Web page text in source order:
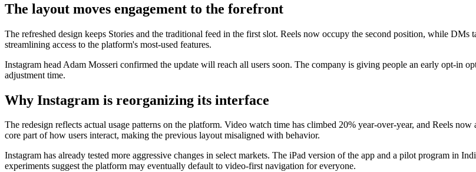
The layout moves engagement to the forefront
The refreshed design keeps Stories and the traditional feed in the first slot. Reels now occupy the second position, while
streamlining access to the platform's most-used features.
Instagram head Adam Mosseri confirmed the update will reach all users soon. The company is giving people an early opt-in
adjustment time.
Why Instagram is reorganizing its interface
The redesign reflects actual usage patterns on the platform. Video watch time has climbed 20% year-over-year, and Reels
core part of how users interact, making the previous layout misaligned with behavior.
Instagram has already tested more aggressive changes in select markets. The iPad version of the app and a pilot program in
experiments suggest the platform may eventually default to video-first navigation for everyone.